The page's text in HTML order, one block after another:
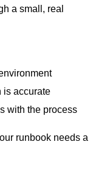
a small, real
is accurate
with the process
runbook needs a